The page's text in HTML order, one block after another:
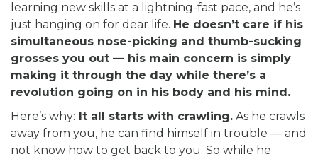
learning new skills at a lightning-fast pace, and he’s
just hanging on for dear life. He doesn’t care if his
simultaneous nose-picking and thumb-sucking
grosses you out — his main concern is simply
making it through the day while there’s a
revolution going on in his body and his mind.
Here’s why: It all starts with crawling. As he crawls
away from you, he can find himself in trouble — and
not know how to get back to you. So while he